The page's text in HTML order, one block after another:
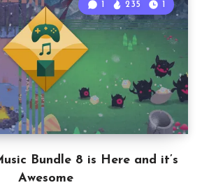
Bundle 8 is Here and it’s
Awesome
1 235 1